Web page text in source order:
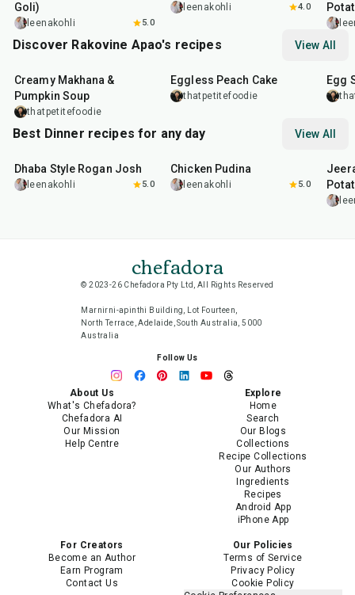
Goli)
leenakohli 5.0
leenakohli 4.0
Discover Rakovine Apao's recipes View All
Creamy Makhana &
Pumpkin Soup
thatpetitefoodie
Eggless Peach Cake
thatpetitefoodie
Egg
Best Dinner recipes for any day View All
Dhaba Style Rogan Josh
leenakohli 5.0
15
Chicken Pudina
leenakohli 5.0
chefadora
© 2023-26 Chefadora Pty Ltd, All Rights Reserved
Marnirni-apinthi Building, Lot Fourteen,
North Terrace, Adelaide, South Australia, 5000
Australia
Follow Us
About Us
What's Chefadora?
Chefadora AI
Our Mission
Help Centre
Explore
Home
Search
Our Blogs
Collections
Recipe Collections
Our Authors
Ingredients
Recipes
Android App
iPhone App
For Creators
Become an Author
Earn Program
Contact Us
Our Policies
Terms of Service
Privacy Policy
Cookie Policy